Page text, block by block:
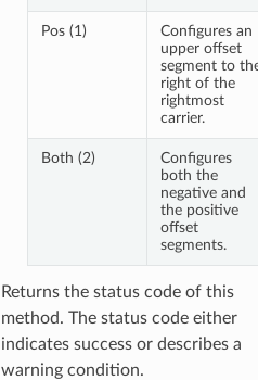
Pos (1)
Configures an
upper offset
segment to
right of the
rightmost
carrier.
Both (2)
Configures
both the
negative and
the positive
offset
segments.
Returns the status code of this
method. The status code either
indicates success or describes a
warning condition.